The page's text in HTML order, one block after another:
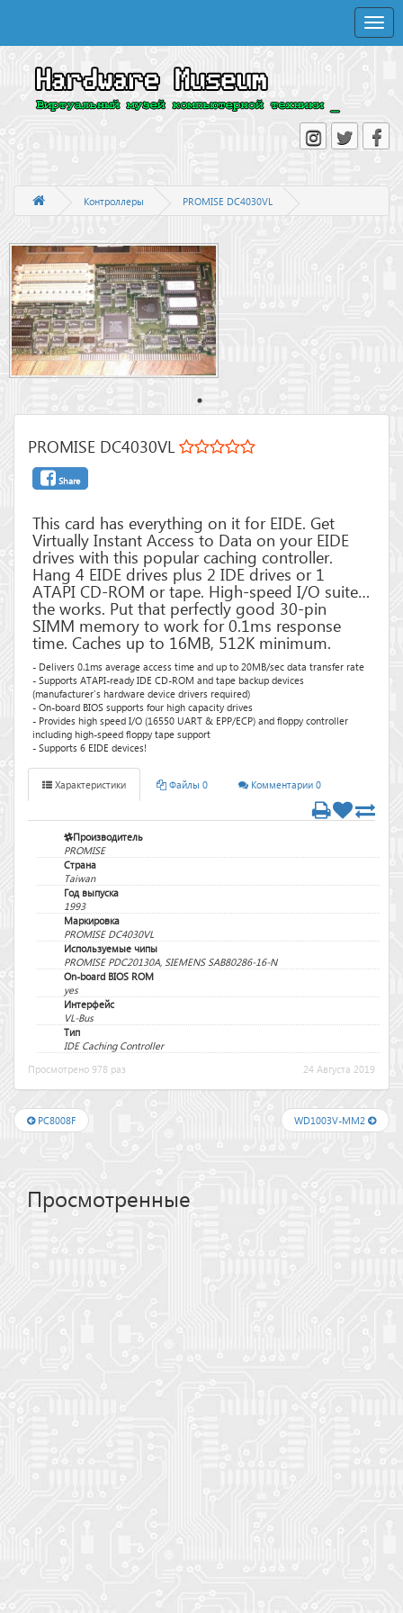
Toggle
Контроллеры PROMISE DC4030VL
PROMISE DC4030VL
Share
This card has everything on it for EIDE. Get
Virtually Instant Access to Data on your EIDE
drives with this popular caching controller.
Hang 4 EIDE drives plus 2 IDE drives or 1
ATAPI CD-ROM or tape. High-speed I/O suite…
the works. Put that perfectly good 30-pin
SIMM memory to work for 0.1ms response
time. Caches up to 16MB, 512K minimum.
- Delivers 0.1ms average access time and up to 20MB/sec data transfer rate
- Supports ATAPI-ready IDE CD-ROM and tape backup devices
(manufacturer's hardware device drivers required)
- On-board BIOS supports four high capacity drives
- Provides high speed I/O (16550 UART & EPP/ECP) and floppy controller
including high-speed floppy tape support
- Supports 6 EIDE devices!
Характеристики Файлы 0 Комментарии 0
Производитель
PROMISE
Страна
Taiwan
Год выпуска
1993
Маркировка
PROMISE DC4030VL
Используемые чипы
PROMISE PDC20130A, SIEMENS SAB80286-16-N
On-board BIOS ROM
yes
Интерфейс
VL-Bus
Тип
IDE Caching Controller
Просмотрено 978 раз
24 Августа 2019
PC8008F WD1003V-MM2
Просмотренные